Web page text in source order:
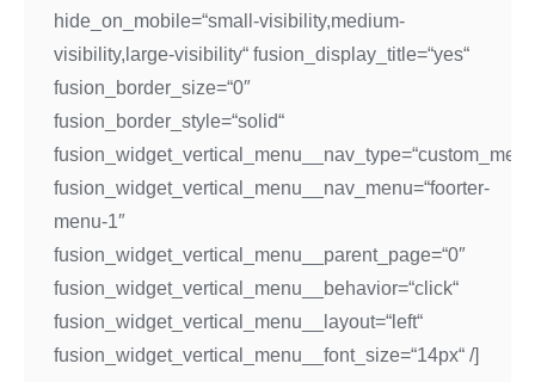
hide_on_mobile=“small-visibility,medium-
visibility,large-visibility“ fusion_display_title=“yes“
fusion_border_size=“0″
fusion_border_style=“solid“
fusion_widget_vertical_menu__nav_menu=“foorter-
menu-1″
fusion_widget_vertical_menu__parent_page=“0″
fusion_widget_vertical_menu__behavior=“click“
fusion_widget_vertical_menu__layout=“left“
fusion_widget_vertical_menu__font_size=“14px“ /]